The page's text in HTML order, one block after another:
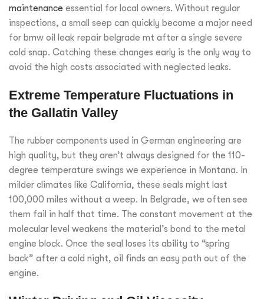
maintenance essential for local owners. Without regular
inspections, a small seep can quickly become a major need
for bmw oil leak repair belgrade mt after a single severe
cold snap. Catching these changes early is the only way to
avoid the high costs associated with neglected leaks.
Extreme Temperature Fluctuations in
the Gallatin Valley
The rubber components used in German engineering are
high quality, but they aren’t always designed for the 110-
degree temperature swings we experience in Montana. In
milder climates like California, these seals might last
100,000 miles without a weep. In Belgrade, we often see
them fail in half that time. The constant movement at the
molecular level weakens the material’s bond to the metal
engine block. Once the seal loses its ability to “spring
back” after a cold night, oil finds an easy path out of the
engine.